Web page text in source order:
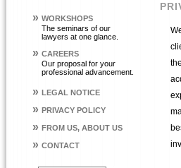
» WORKSHOPS
The seminars of our
lawyers at one glance.
» CAREERS
Our proposal for your
professional advancement.
» LEGAL NOTICE
» PRIVACY POLICY
» FROM US, ABOUT US
» CONTACT